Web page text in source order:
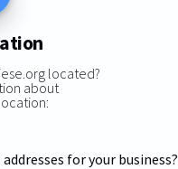
located?
about
for your business?